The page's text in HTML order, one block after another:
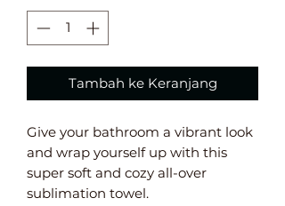
Tambah ke Keranjang
Give your bathroom a vibrant look
and wrap yourself up with this
super soft and cozy all-over